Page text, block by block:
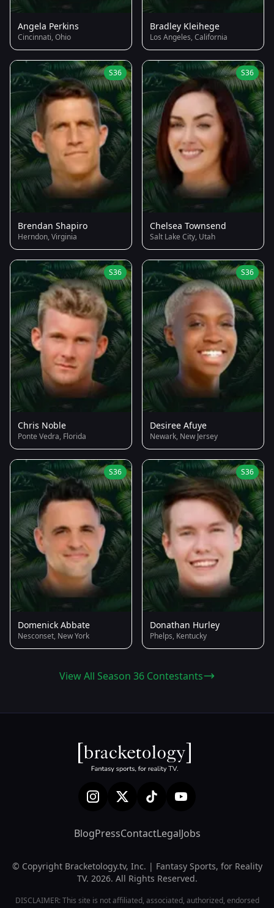
Angela Perkins
Cincinnati, Ohio
Bradley Kleihege
Los Angeles, California
S36
Brendan Shapiro
Herndon, Virginia
S36
Chelsea Townsend
Salt Lake City, Utah
S36
Chris Noble
Ponte Vedra, Florida
S36
Desiree Afuye
Newark, New Jersey
S36
Domenick Abbate
Nesconset, New York
S36
Donathan Hurley
Phelps, Kentucky
View All Season 36 Contestants
BlogPressContactLegalJobs
© Copyright Bracketology.tv, Inc. | Fantasy Sports, for Reality
TV. 2026. All Rights Reserved.
DISCLAIMER: This site is not affiliated, associated, authorized, endorsed